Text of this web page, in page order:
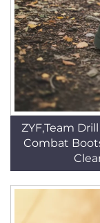
ZYF,Team
Combat